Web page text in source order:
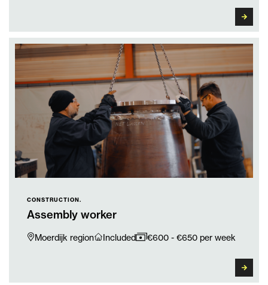
CONSTRUCTION.
Assembly worker
Moerdijk region Included €600 - €650 per week